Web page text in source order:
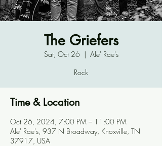
The Griefers
Sat, Oct 26
  |
Ale' Rae's
Rock
Time & Location
Oct 26, 2024, 7:00 PM – 11:00 PM
Ale' Rae's, 937 N Broadway, Knoxville, TN
37917, USA